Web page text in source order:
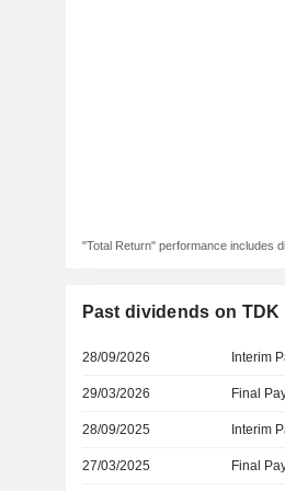
"Total Return" performance includes
Past dividends on
28/09/2026 Interim
29/03/2026 Final
28/09/2025 Interim
27/03/2025 Final